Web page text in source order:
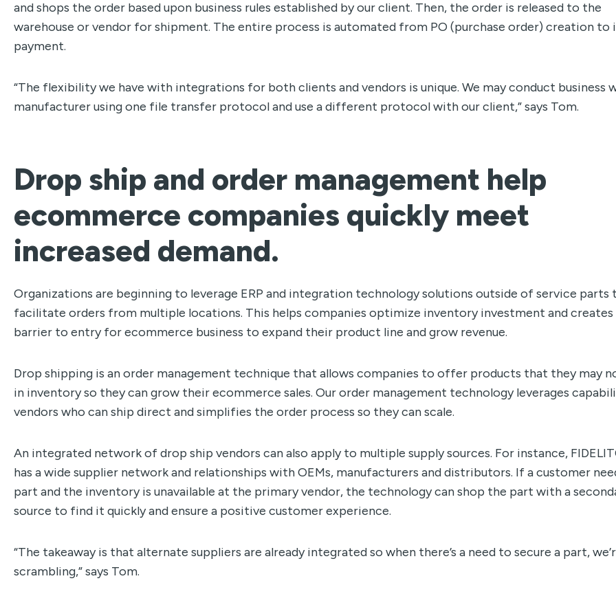
and shops the order based upon business rules established by our client. Then, the order is released to the
warehouse or vendor for shipment. The entire process is automated from PO (purchase order) creation to
payment.
“The flexibility we have with integrations for both clients and vendors is unique. We may conduct business
manufacturer using one file transfer protocol and use a different protocol with our client,” says Tom.
Drop ship and order management help
ecommerce companies quickly meet
increased demand.
Organizations are beginning to leverage ERP and integration technology solutions outside of service parts
facilitate orders from multiple locations. This helps companies optimize inventory investment and creates
barrier to entry for ecommerce business to expand their product line and grow revenue.
Drop shipping is an order management technique that allows companies to offer products that they may
in inventory so they can grow their ecommerce sales. Our order management technology leverages
vendors who can ship direct and simplifies the order process so they can scale.
An integrated network of drop ship vendors can also apply to multiple supply sources. For instance,
has a wide supplier network and relationships with OEMs, manufacturers and distributors. If a customer
part and the inventory is unavailable at the primary vendor, the technology can shop the part with a
source to find it quickly and ensure a positive customer experience.
“The takeaway is that alternate suppliers are already integrated so when there’s a need to secure a part,
scrambling,” says Tom.